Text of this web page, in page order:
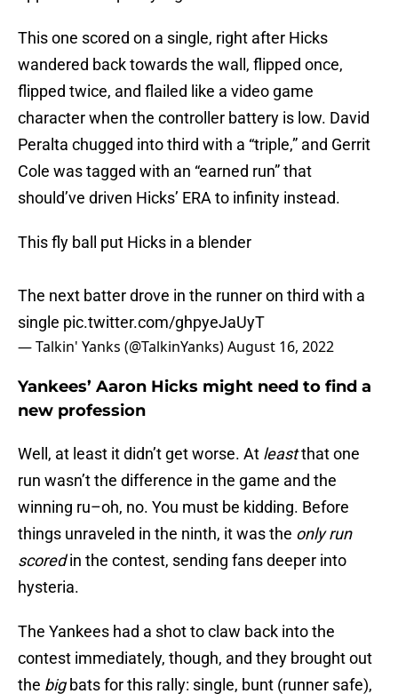
This one scored on a single, right after Hicks
wandered back towards the wall, flipped once,
flipped twice, and flailed like a video game
character when the controller battery is low. David
Peralta chugged into third with a “triple,” and Gerrit
Cole was tagged with an “earned run” that
should’ve driven Hicks’ ERA to infinity instead.
This fly ball put Hicks in a blender
The next batter drove in the runner on third with a
single pic.twitter.com/ghpyeJaUyT
— Talkin' Yanks (@TalkinYanks)August 16, 2022
Yankees’ Aaron Hicks might need to find a
new profession
Well, at least it didn’t get worse. At leastthat one
run wasn’t the difference in the game and the
winning ru–oh, no. You must be kidding. Before
things unraveled in the ninth, it was the only run
scoredin the contest, sending fans deeper into
hysteria.
The Yankees had a shot to claw back into the
contest immediately, though, and they brought out
the bigbats for this rally: single, bunt (runner safe),